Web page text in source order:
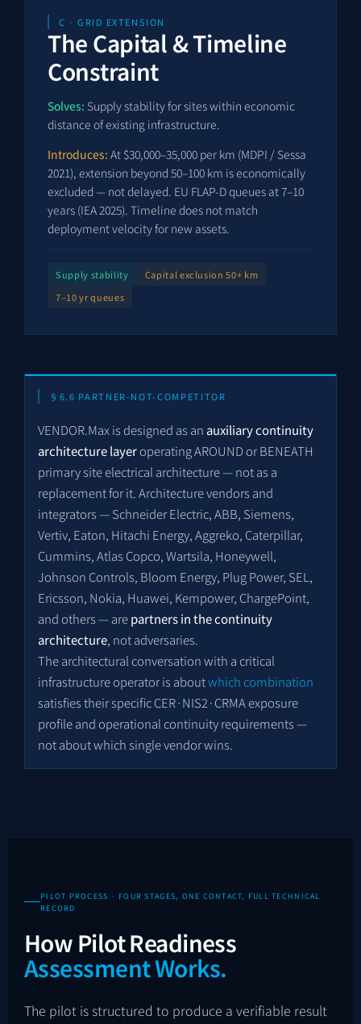
C · GRID EXTENSION
The Capital & Timeline
Constraint
Solves: Supply stability for sites within economic
distance of existing infrastructure.
Introduces: At $30,000–35,000 per km (MDPI / Sessa
2021), extension beyond 50–100 km is economically
excluded — not delayed. EU FLAP-D queues at 7–10
years (IEA 2025). Timeline does not match
deployment velocity for new assets.
Supply stability
Capital exclusion 50+ km
7–10 yr queues
§6.6 PARTNER-NOT-COMPETITOR
VENDOR.Max is designed as an auxiliary continuity
architecture layeroperating AROUND or BENEATH
primary site electrical architecture — not as a
replacement for it. Architecture vendors and
integrators — Schneider Electric, ABB, Siemens,
Vertiv, Eaton, Hitachi Energy, Aggreko, Caterpillar,
Cummins, Atlas Copco, Wartsila, Honeywell,
Johnson Controls, Bloom Energy, Plug Power, SEL,
Ericsson, Nokia, Huawei, Kempower, ChargePoint,
and others — arepartners in the continuity
architecture, not adversaries.
The architectural conversation with a critical
infrastructure operator is aboutwhich combination
satisfies their specific CER·NIS2·CRMA exposure
profile and operational continuity requirements —
not about which single vendor wins.
PILOT PROCESS · FOUR STAGES, ONE CONTACT, FULL TECHNICAL
RECORD
How Pilot Readiness
Assessment Works.
The pilot is structured to produce a verifiable result